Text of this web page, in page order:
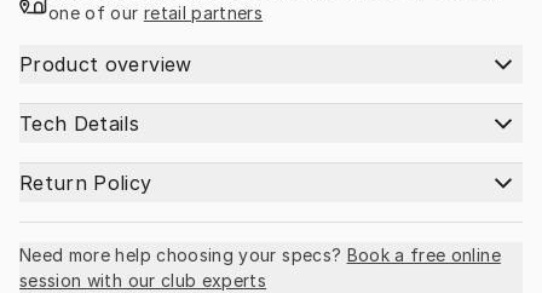
one of our retail partners
Product overview
Tech Details
Return Policy
Need more help choosing your specs? Book a free online
session with our club experts